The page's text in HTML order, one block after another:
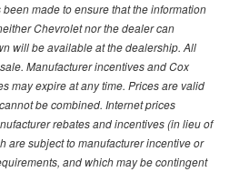
made to ensure that the information
Chevrolet nor the dealer can
will be available at the dealership. All
Manufacturer incentives and Cox
may expire at any time. Prices are valid
be combined. Internet prices
rebates and incentives (in lieu of
are subject to manufacturer incentive or
and which may be contingent